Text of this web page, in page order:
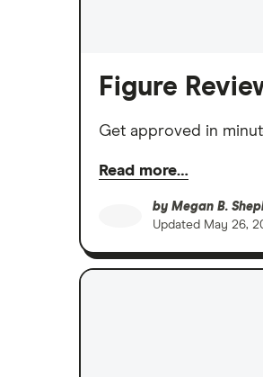
Figure
Get approved in
Read more…
by Megan B.
Updated May 26,